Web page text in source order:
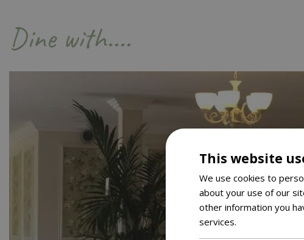
Dine with....
This website
We use cookies to
about your use of our
other information you
services.